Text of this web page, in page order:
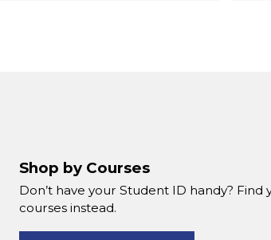
Shop by Courses
Don’t have your Student ID handy? Find
courses instead.